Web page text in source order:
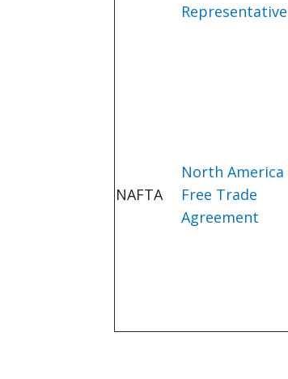
Representative
NAFTA
North America
Free Trade
Agreement